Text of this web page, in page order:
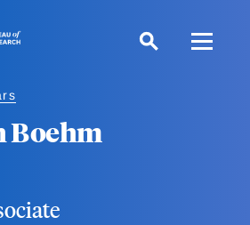
Boehm